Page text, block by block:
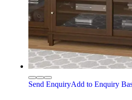
Send EnquiryAdd to Enquiry